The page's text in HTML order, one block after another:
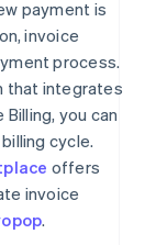
payment is
invoice
process.
that integrates
you can
cycle.
offers
invoice
.